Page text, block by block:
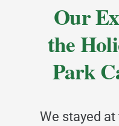
Our
the
Park
We stayed at